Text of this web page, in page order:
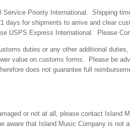
Priority International. Shipping
days for shipments to arrive and clear
USPS Express International. Please
duties or any other additional
value on customs forms. Please be
does not guarantee full
or not at all, please contact Island
aware that Island Music Company is not